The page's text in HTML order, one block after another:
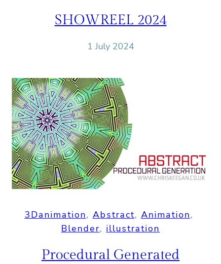
SHOWREEL 2024
1 July 2024
3Danimation, Abstract, Animation
Blender, illustration
Procedural Generated